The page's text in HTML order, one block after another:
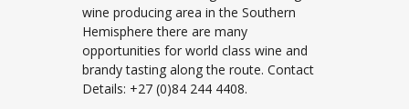
wine producing area in the Southern
Hemisphere there are many
opportunities for world class wine and
brandy tasting along the route. Contact
Details: +27 (0)84 244 4408.